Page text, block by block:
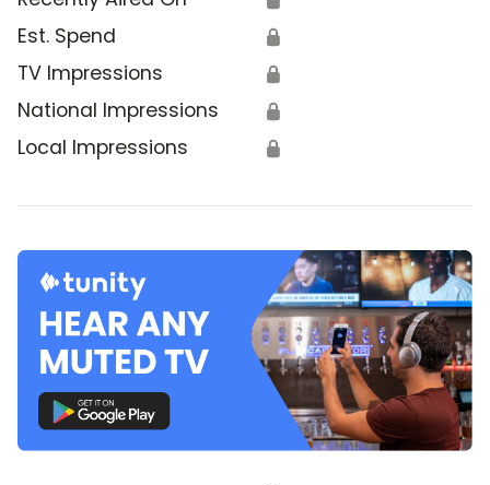
Est. Spend 🔒
TV Impressions 🔒
National Impressions 🔒
Local Impressions 🔒